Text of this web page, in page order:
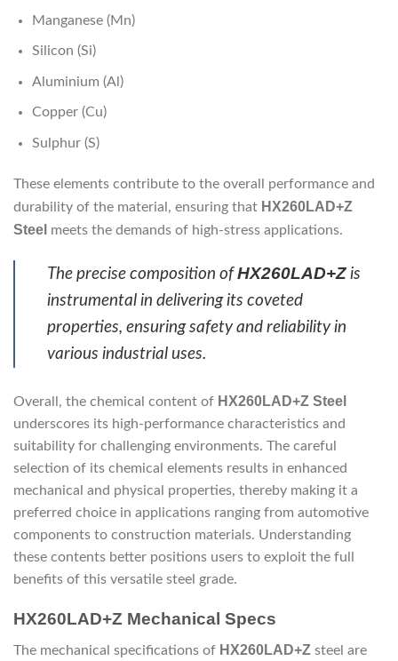
Manganese (Mn)
Silicon (Si)
Aluminium (Al)
Copper (Cu)
Sulphur (S)
These elements contribute to the overall performance and
durability of the material, ensuring that HX260LAD+Z
Steel meets the demands of high-stress applications.
The precise composition ofHX260LAD+Z is
instrumental in delivering its coveted
properties, ensuring safety and reliability in
various industrial uses.
Overall, the chemical content of HX260LAD+Z Steel
underscores its high-performance characteristics and
suitability for challenging environments. The careful
selection of its chemical elements results in enhanced
mechanical and physical properties, thereby making it a
preferred choice in applications ranging from automotive
components to construction materials. Understanding
these contents better positions users to exploit the full
benefits of this versatile steel grade.
HX260LAD+Z Mechanical Specs
The mechanical specifications of HX260LAD+Z steel are